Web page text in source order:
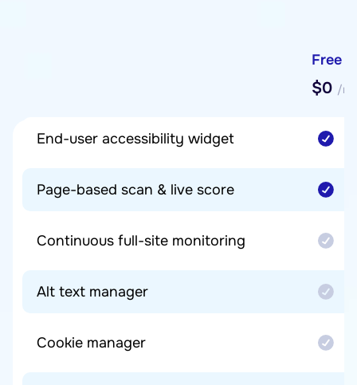
Free
$0 /
End-user accessibility widget
Page-based scan & live score
Continuous full-site monitoring
Alt text manager
Cookie manager